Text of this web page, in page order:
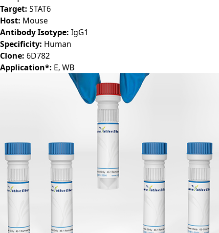
Compare
Target:STAT6
Host:Mouse
Antibody Isotype:IgG1
Specificity:Human
Clone:6D782
E, WB